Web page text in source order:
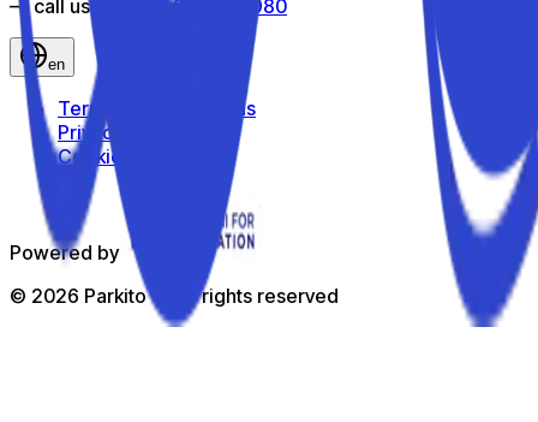
— call us toll-free 800 816 980
en
Terms and Conditions
Privacy Policy
Cookie Policy
Powered by
© 2026 Parkito — All rights reserved